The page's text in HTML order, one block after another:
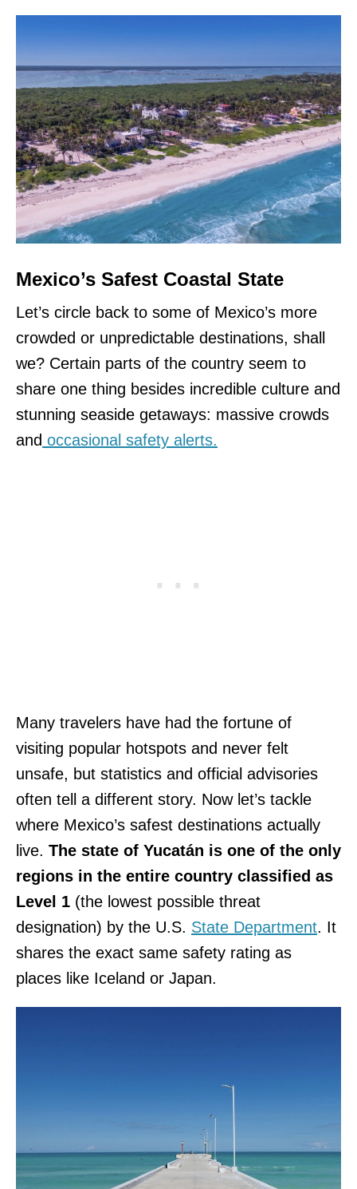
Mexico’s Safest Coastal State
Let’s circle back to some of Mexico’s more
crowded or unpredictable destinations, shall
we? Certain parts of the country seem to
share one thing besides incredible culture and
stunning seaside getaways: massive crowds
and occasional safety alerts.
Many travelers have had the fortune of
visiting popular hotspots and never felt
unsafe, but statistics and official advisories
often tell a different story. Now let’s tackle
where Mexico’s safest destinations actually
live. The state of Yucatán is one of the only
regions in the entire country classified as
Level 1 (the lowest possible threat
designation) by the U.S. State Department. It
shares the exact same safety rating as
places like Iceland or Japan.